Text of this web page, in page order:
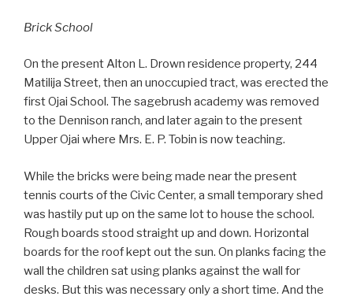
Brick School
On the present Alton L. Drown residence property, 244
Matilija Street, then an unoccupied tract, was erected the
first Ojai School. The sagebrush academy was removed
to the Dennison ranch, and later again to the present
Upper Ojai where Mrs. E. P. Tobin is now teaching.
While the bricks were being made near the present
tennis courts of the Civic Center, a small temporary shed
was hastily put up on the same lot to house the school.
Rough boards stood straight up and down. Horizontal
boards for the roof kept out the sun. On planks facing the
wall the children sat using planks against the wall for
desks. But this was necessary only a short time. And the